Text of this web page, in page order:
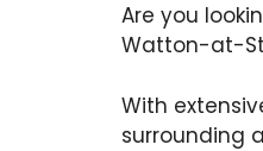
Are you
Watton-at-
With
surrounding